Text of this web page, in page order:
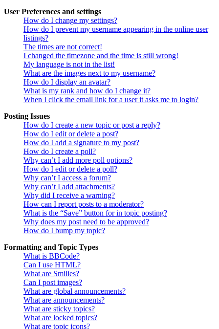
User Preferences and settings
How do I change my settings?
How do I prevent my username appearing in the online user
listings?
The times are not correct!
I changed the timezone and the time is still wrong!
My language is not in the list!
What are the images next to my username?
How do I display an avatar?
What is my rank and how do I change it?
When I click the email link for a user it asks me to login?
Posting Issues
How do I create a new topic or post a reply?
How do I edit or delete a post?
How do I add a signature to my post?
How do I create a poll?
Why can’t I add more poll options?
How do I edit or delete a poll?
Why can’t I access a forum?
Why can’t I add attachments?
Why did I receive a warning?
How can I report posts to a moderator?
What is the “Save” button for in topic posting?
Why does my post need to be approved?
How do I bump my topic?
Formatting and Topic Types
What is BBCode?
Can I use HTML?
What are Smilies?
Can I post images?
What are global announcements?
What are announcements?
What are sticky topics?
What are locked topics?
What are topic icons?